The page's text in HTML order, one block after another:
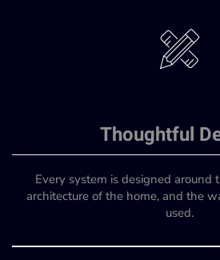
Thoughtful
Every system is designed around
architecture of the home, and the
used.